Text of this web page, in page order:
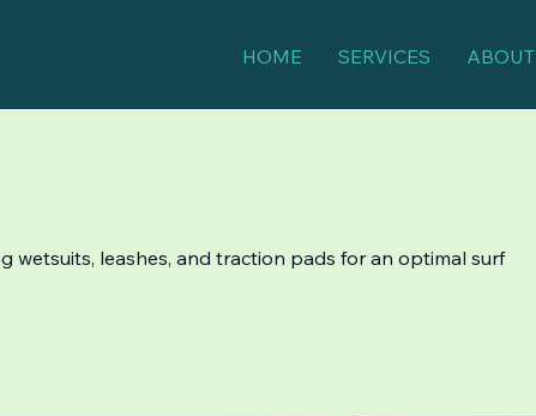
HOME SERVICES ABOUT
wetsuits, leashes, and traction pads for an optimal surf